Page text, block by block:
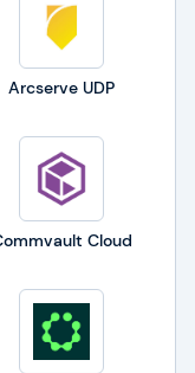
Arcserve UDP
Cloud